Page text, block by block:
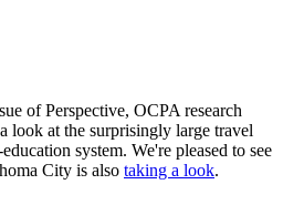
of Perspective, OCPA research
look at the surprisingly large travel
system. We're pleased to see
City is also taking a look.